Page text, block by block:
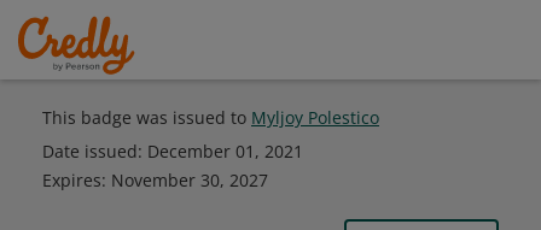
This badge was issued to Myljoy Polestico
Date issued: December 01, 2021
Expires: November 30, 2027